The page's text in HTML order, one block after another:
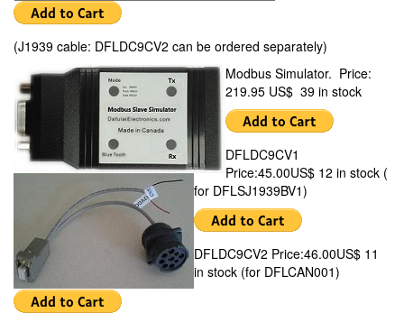
(J1939 cable: DFLDC9CV2 can be ordered separately)
Modbus Simulator. Price:
219.95 US$ 39 in stock
DFLDC9CV1
Price:45.00US$ 12 in stock (
for DFLSJ1939BV1)
DFLDC9CV2 Price:46.00US$ 11
in stock (for DFLCAN001)